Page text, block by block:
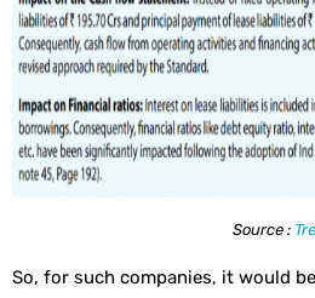
Source :
So, for such companies, it would